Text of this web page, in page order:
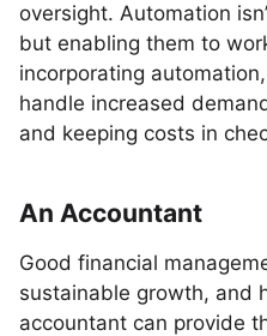
oversight. Automation
but enabling them to
incorporating
handle increased
and keeping costs in
An Accountant
Good financial
sustainable growth, and
accountant can provide